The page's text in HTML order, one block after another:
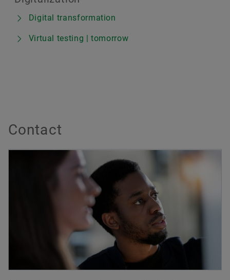
Digital transformation
Virtual testing | tomorrow
Contact